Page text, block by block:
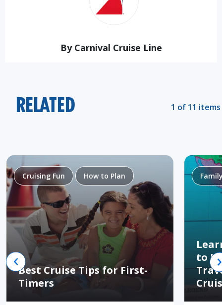
By Carnival Cruise Line
RELATED 1 of 11 items
Cruising Fun How to Plan
Best Cruise Tips for First-
Timers
to